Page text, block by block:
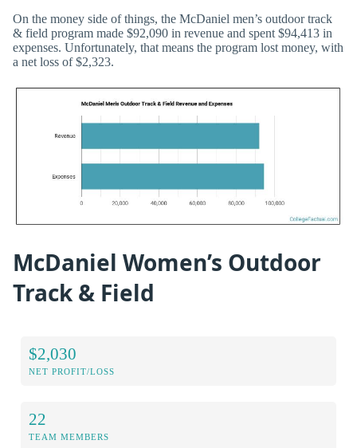
On the money side of things, the McDaniel men’s outdoor track
& field program made $92,090 in revenue and spent $94,413 in
expenses. Unfortunately, that means the program lost money, with
a net loss of $2,323.
McDaniel Women’s Outdoor
Track & Field
$2,030
NET PROFIT/LOSS
22
TEAM MEMBERS